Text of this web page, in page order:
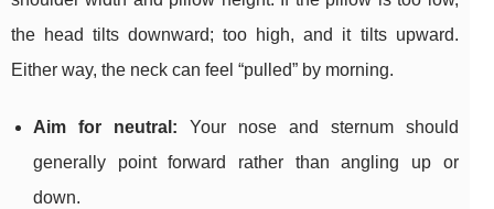
the head tilts downward; too high, and it tilts upward.
Either way, the neck can feel “pulled” by morning.
Aim for neutral: Your nose and sternum should
generally point forward rather than angling up or
down.